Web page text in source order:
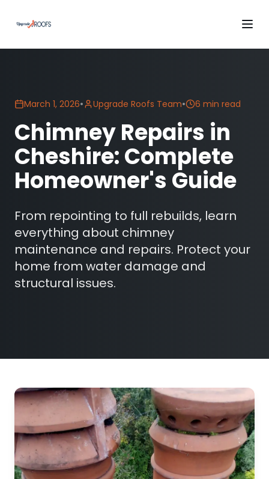
March 1, 2026• Upgrade Roofs Team• 6 min read
Chimney Repairs in
Cheshire: Complete
Homeowner's Guide
From repointing to full rebuilds, learn
everything about chimney
maintenance and repairs. Protect your
home from water damage and
structural issues.